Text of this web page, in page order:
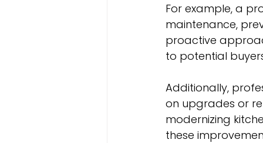
For example, a
maintenance,
proactive
to potential
Additionally,
on upgrades or
modernizing
these